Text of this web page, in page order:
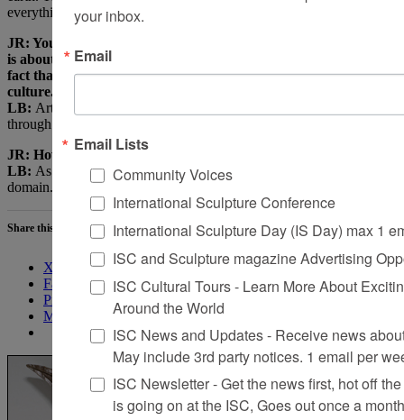
everything arrives from there.
JR: Your work has always seemed to me about more than life; it
is about a higher presence of being. I keep coming back to the
fact that art once doubled as a recording of life, religion, and
culture. Now it is about the self and identity.
LB: Art has become narcissistic. It is fashion.
through everything. This axis is the sun.
JR: How would you like to be seen as an artist?
LB: As part of visionary history. In the tradition of a spiritual
domain. Its physicality is masked.
Share this:
X
Facebook
Pinterest
More
your inbox.
Email
Email Lists
Community Voices
International Sculpture Conference
International Sculpture Day (IS Day) max 1
ISC and Sculpture magazine Advertising
ISC Cultural Tours - Learn More About
Around the World
ISC News and Updates - Receive news
May include 3rd party notices. 1 email per
ISC Newsletter - Get the news first, hot off
is going on at the ISC, Goes out once a month